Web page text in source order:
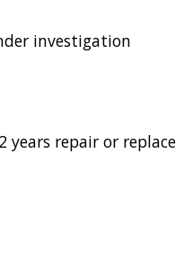
investigation
2 years repair or replace